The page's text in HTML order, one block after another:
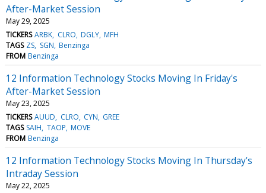
After-Market Session
May 29, 2025
TICKERS ARBK CLRO DGLY MFH
TAGS ZS SGN Benzinga
FROM Benzinga
12 Information Technology Stocks Moving In Friday's
After-Market Session
May 23, 2025
TICKERS AUUD CLRO CYN GREE
TAGS SAIH TAOP MOVE
FROM Benzinga
12 Information Technology Stocks Moving In Thursday's
Intraday Session
May 22, 2025